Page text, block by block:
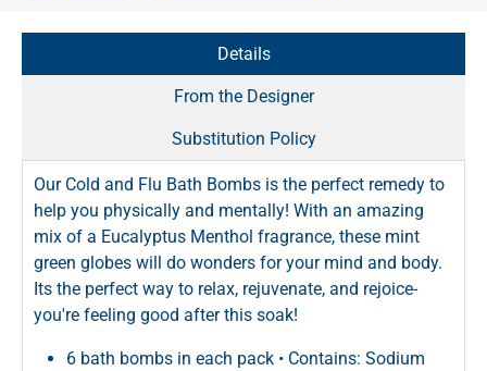
Details
From the Designer
Substitution Policy
Our Cold and Flu Bath Bombs is the perfect remedy to
help you physically and mentally! With an amazing
mix of a Eucalyptus Menthol fragrance, these mint
green globes will do wonders for your mind and body.
Its the perfect way to relax, rejuvenate, and rejoice-
you're feeling good after this soak!
6 bath bombs in each pack • Contains: Sodium